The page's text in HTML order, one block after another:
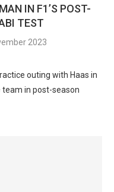
IN F1’S POST-
TEST
2023
outing with Haas in
team in post-season